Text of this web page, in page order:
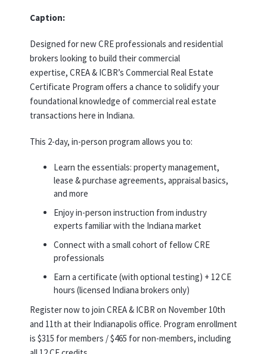
Caption:
Designed for new CRE professionals and residential
brokers looking to build their commercial
expertise, CREA & ICBR’s Commercial Real Estate
Certificate Program offers a chance to solidify your
foundational knowledge of commercial real estate
transactions here in Indiana.
This 2-day, in-person program allows you to:
Learn the essentials: property management,
lease & purchase agreements, appraisal basics,
and more
Enjoy in-person instruction from industry
experts familiar with the Indiana market
Connect with a small cohort of fellow CRE
professionals
Earn a certificate (with optional testing) + 12 CE
hours (licensed Indiana brokers only)
Register now to join CREA & ICBR on November 10th
and 11th at their Indianapolis office. Program enrollment
is $315 for members / $465 for non-members, including